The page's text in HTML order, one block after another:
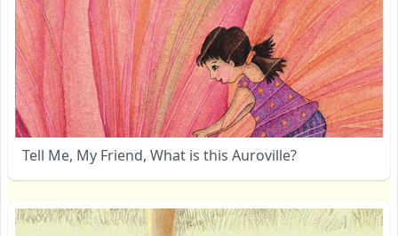
Tell Me, My Friend, What is this Auroville?